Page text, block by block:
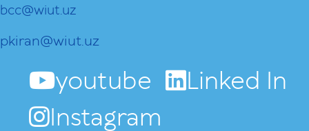
bcc@wiut.uz
pkiran@wiut.uz
youtube
Linked In
Instagram